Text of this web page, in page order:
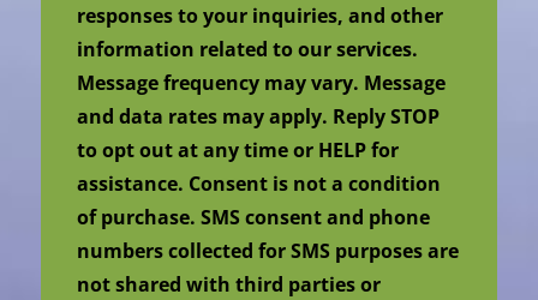
responses to your inquiries, and other
information related to our services.
Message frequency may vary. Message
and data rates may apply. Reply STOP
to opt out at any time or HELP for
assistance. Consent is not a condition
of purchase. SMS consent and phone
numbers collected for SMS purposes are
not shared with third parties or